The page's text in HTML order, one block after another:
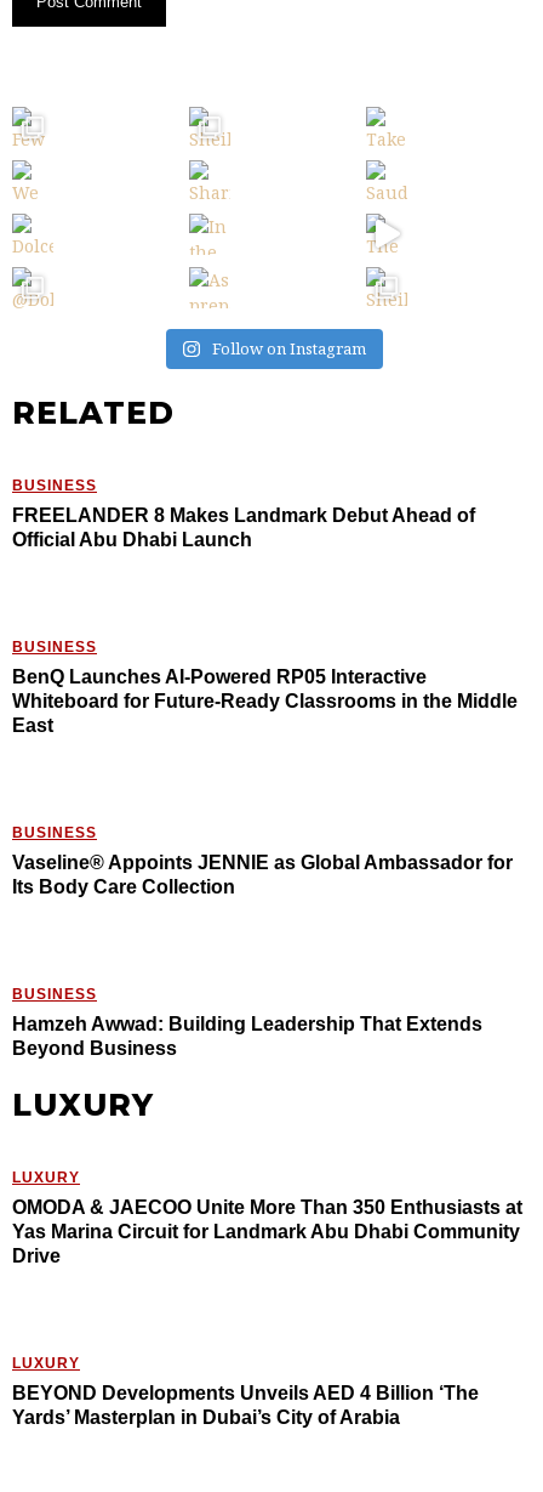
Follow on Instagram
RELATED
BUSINESS
FREELANDER 8 Makes Landmark Debut Ahead of
Official Abu Dhabi Launch
BUSINESS
BenQ Launches AI-Powered RP05 Interactive
Whiteboard for Future-Ready Classrooms in the Middle
East
BUSINESS
Vaseline® Appoints JENNIE as Global Ambassador for
Its Body Care Collection
BUSINESS
Hamzeh Awwad: Building Leadership That Extends
Beyond Business
LUXURY
LUXURY
OMODA & JAECOO Unite More Than 350 Enthusiasts at
Yas Marina Circuit for Landmark Abu Dhabi Community
Drive
LUXURY
BEYOND Developments Unveils AED 4 Billion ‘The
Yards’ Masterplan in Dubai’s City of Arabia